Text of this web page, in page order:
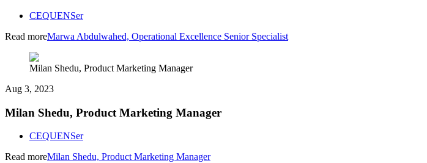
CEQUENSer
Read moreMarwa Abdulwahed, Operational Excellence Senior Specialist
Milan Shedu, Product Marketing Manager
Aug 3, 2023
Milan Shedu, Product Marketing Manager
CEQUENSer
Read moreMilan Shedu, Product Marketing Manager